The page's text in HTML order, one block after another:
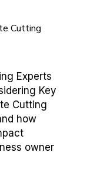
Cutting
Experts
Key
Cutting
how
owner